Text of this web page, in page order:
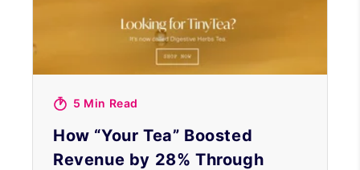
5 Min Read
How “Your Tea” Boosted
Revenue by 28% Through